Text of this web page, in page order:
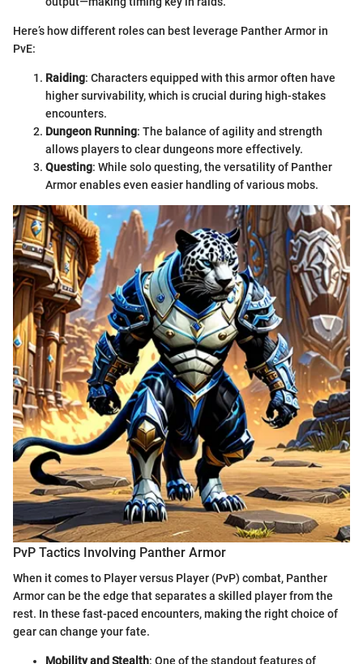
Here’s how different roles can best leverage Panther Armor in
PvE:
Raiding: Characters equipped with this armor often have
higher survivability, which is crucial during high-stakes
encounters.
Dungeon Running: The balance of agility and strength
allows players to clear dungeons more effectively.
Questing: While solo questing, the versatility of Panther
Armor enables even easier handling of various mobs.
PvP Tactics Involving Panther Armor
When it comes to Player versus Player (PvP) combat, Panther
Armor can be the edge that separates a skilled player from the
rest. In these fast-paced encounters, making the right choice of
gear can change your fate.
Mobility and Stealth: One of the standout features of